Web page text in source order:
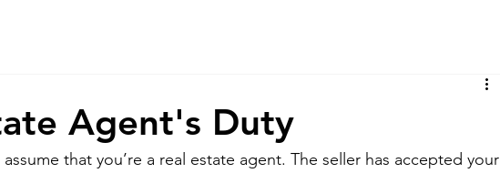
Agent's Duty
that you’re a real estate agent. The seller has accepted your